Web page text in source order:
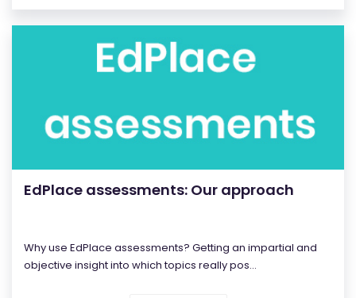
EdPlace assessments: Our approach
Why use EdPlace assessments? Getting an impartial and
objective insight into which topics really pos...